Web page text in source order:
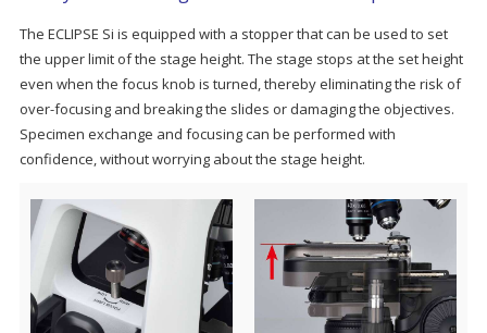
The ECLIPSE Si is equipped with a stopper that can be used to set
the upper limit of the stage height. The stage stops at the set height
even when the focus knob is turned, thereby eliminating the risk of
over-focusing and breaking the slides or damaging the objectives.
Specimen exchange and focusing can be performed with
confidence, without worrying about the stage height.